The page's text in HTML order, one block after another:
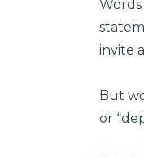
Words
invite
But
or